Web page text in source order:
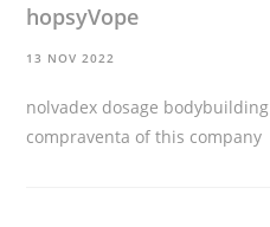
hopsyVope
13 NOV 2022
nolvadex dosage bodybuilding
compraventa of this company